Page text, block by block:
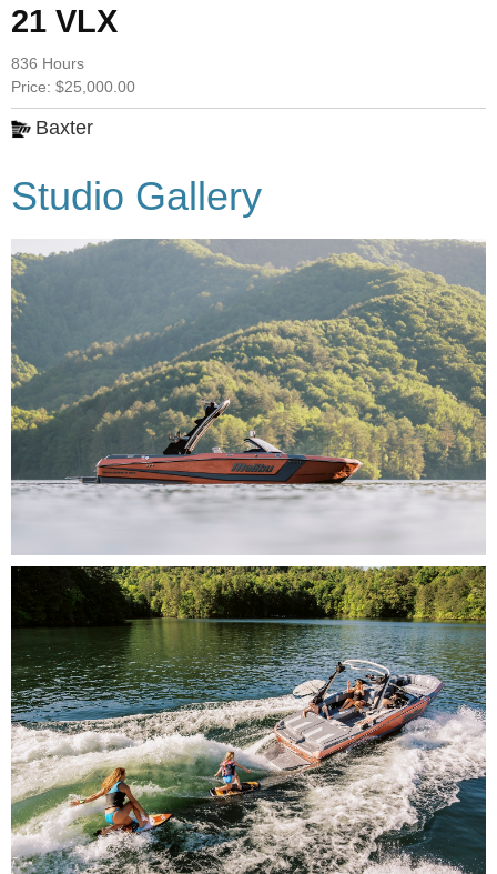
21 VLX
836 Hours
Price: $25,000.00
Baxter
Studio Gallery